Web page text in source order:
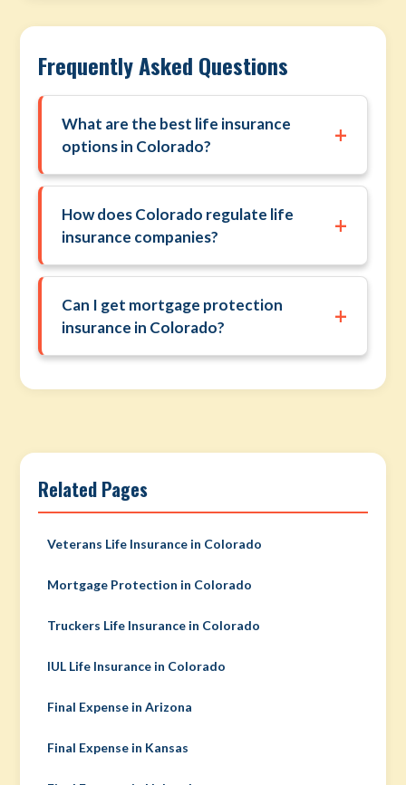
Frequently Asked Questions
What are the best life insurance
options in Colorado?
+
How does Colorado regulate life
insurance companies?
+
Can I get mortgage protection
insurance in Colorado?
+
Related Pages
Veterans Life Insurance in Colorado
Mortgage Protection in Colorado
Truckers Life Insurance in Colorado
IUL Life Insurance in Colorado
Final Expense in Arizona
Final Expense in Kansas